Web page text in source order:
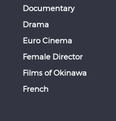
Documentary
Drama
Euro Cinema
Female Director
Films of Okinawa
French